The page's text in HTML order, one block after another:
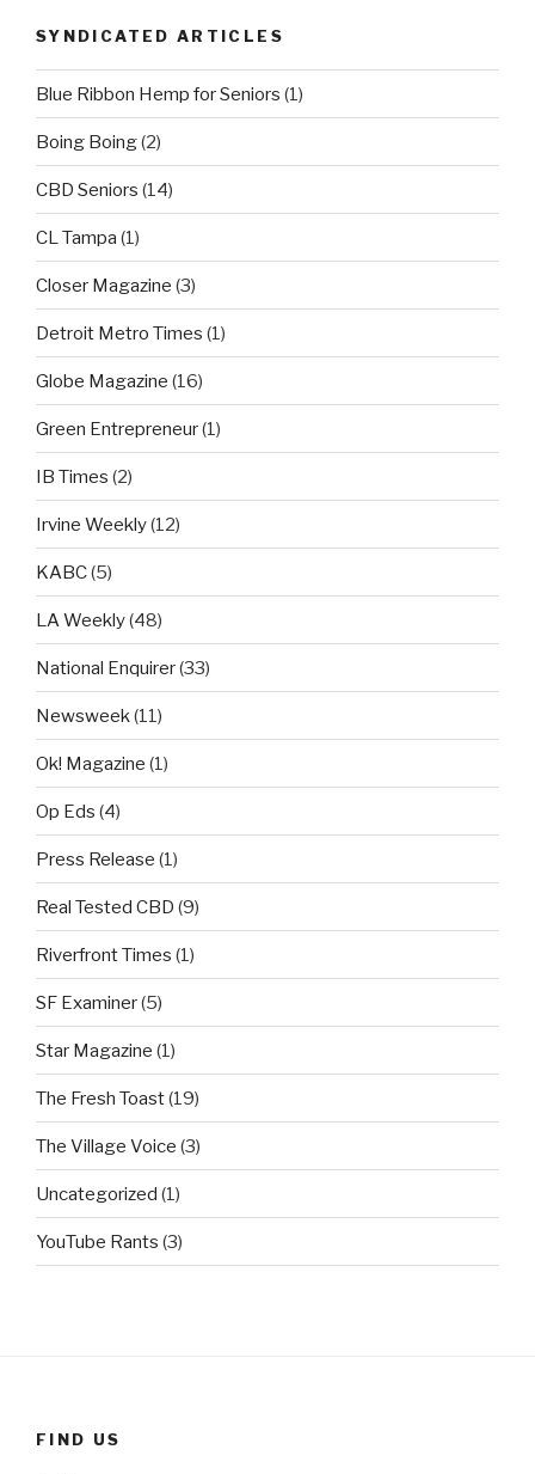
SYNDICATED ARTICLES
Blue Ribbon Hemp for Seniors (1)
Boing Boing(2)
CBD Seniors (14)
CL Tampa (1)
Closer Magazine (3)
Detroit Metro Times (1)
Globe Magazine (16)
Green Entrepreneur(1)
IB Times (2)
Irvine Weekly(12)
KABC(5)
LA Weekly(48)
National Enquirer(33)
Newsweek(11)
Ok! Magazine (1)
Op Eds (4)
Press Release (1)
Real Tested CBD (9)
Riverfront Times (1)
SF Examiner(5)
Star Magazine (1)
The Fresh Toast(19)
The Village Voice (3)
Uncategorized (1)
YouTube Rants (3)
FIND US